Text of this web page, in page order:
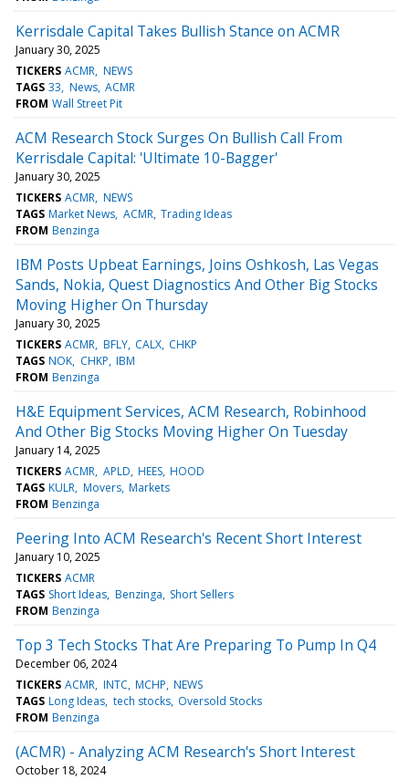
Kerrisdale Capital Takes Bullish Stance on ACMR
January 30, 2025
TICKERS ACMR NEWS
TAGS 33 News ACMR
FROM Wall Street Pit
ACM Research Stock Surges On Bullish Call From
Kerrisdale Capital: 'Ultimate 10-Bagger'
January 30, 2025
TICKERS ACMR NEWS
TAGS Market News ACMR Trading Ideas
FROM Benzinga
IBM Posts Upbeat Earnings, Joins Oshkosh, Las Vegas
Sands, Nokia, Quest Diagnostics And Other Big Stocks
Moving Higher On Thursday
January 30, 2025
TICKERS ACMR BFLY CALX CHKP
TAGS NOK CHKP IBM
FROM Benzinga
H&E Equipment Services, ACM Research, Robinhood
And Other Big Stocks Moving Higher On Tuesday
January 14, 2025
TICKERS ACMR APLD HEES HOOD
TAGS KULR Movers Markets
FROM Benzinga
Peering Into ACM Research's Recent Short Interest
January 10, 2025
TICKERS ACMR
TAGS Short Ideas Benzinga Short Sellers
FROM Benzinga
Top 3 Tech Stocks That Are Preparing To Pump In Q4
December 06, 2024
TICKERS ACMR INTC MCHP NEWS
TAGS Long Ideas tech stocks Oversold Stocks
FROM Benzinga
(ACMR) - Analyzing ACM Research's Short Interest
October 18, 2024